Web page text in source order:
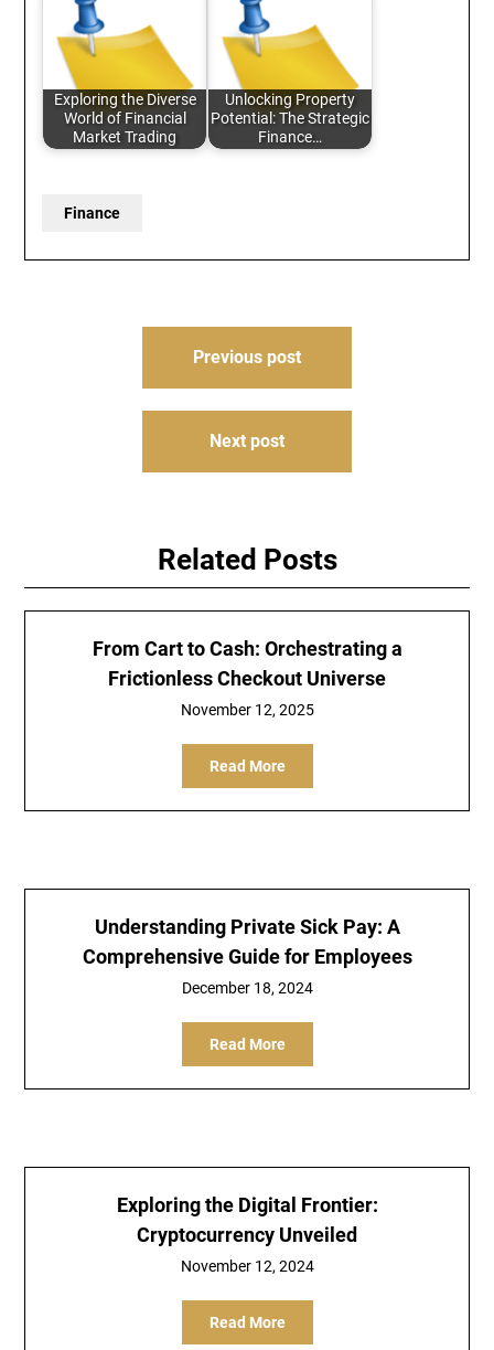
Exploring the Diverse
World of Financial
Market Trading
Unlocking Property
Potential: The Strategic
Finance…
Finance
Previous post
Next post
Related Posts
From Cart to Cash: Orchestrating a
Frictionless Checkout Universe
November 12, 2025
Read More
Understanding Private Sick Pay: A
Comprehensive Guide for Employees
December 18, 2024
Read More
Exploring the Digital Frontier:
Cryptocurrency Unveiled
November 12, 2024
Read More